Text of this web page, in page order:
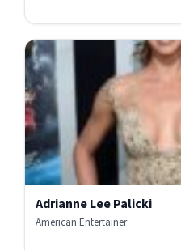
Adrianne Lee Palicki
American Entertainer